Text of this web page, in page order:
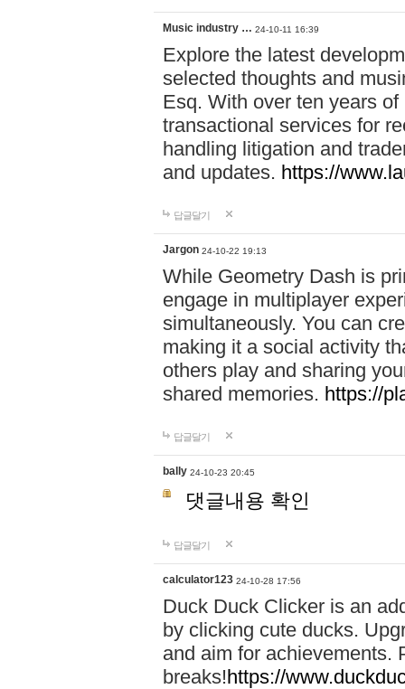
Music industry … 24-10-11 16:39
Explore the latest
selected thoughts and
Esq. With over ten years
transactional services for
handling litigation and
and updates. https://
답글달기
Jargon 24-10-22 19:13
While Geometry Dash is
engage in multiplayer
simultaneously. You can
making it a social activity
others play and sharing
shared memories. https://
답글달기
bally 24-10-23 20:45
댓글내용 확인
답글달기
calculator123 24-10-28 17:56
Duck Duck Clicker is an
by clicking cute ducks.
and aim for achievements.
breaks!https://